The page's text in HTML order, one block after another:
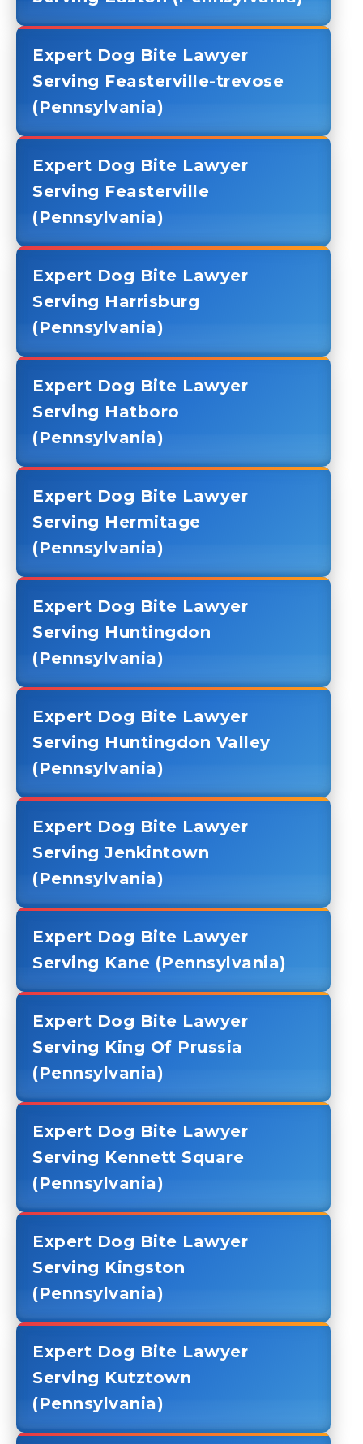
Expert Dog Bite Lawyer
Serving Feasterville-trevose
(Pennsylvania)
Expert Dog Bite Lawyer
Serving Feasterville
(Pennsylvania)
Expert Dog Bite Lawyer
Serving Harrisburg
(Pennsylvania)
Expert Dog Bite Lawyer
Serving Hatboro
(Pennsylvania)
Expert Dog Bite Lawyer
Serving Hermitage
(Pennsylvania)
Expert Dog Bite Lawyer
Serving Huntingdon
(Pennsylvania)
Expert Dog Bite Lawyer
Serving Huntingdon Valley
(Pennsylvania)
Expert Dog Bite Lawyer
Serving Jenkintown
(Pennsylvania)
Expert Dog Bite Lawyer
Serving Kane (Pennsylvania)
Expert Dog Bite Lawyer
Serving King Of Prussia
(Pennsylvania)
Expert Dog Bite Lawyer
Serving Kennett Square
(Pennsylvania)
Expert Dog Bite Lawyer
Serving Kingston
(Pennsylvania)
Expert Dog Bite Lawyer
Serving Kutztown
(Pennsylvania)